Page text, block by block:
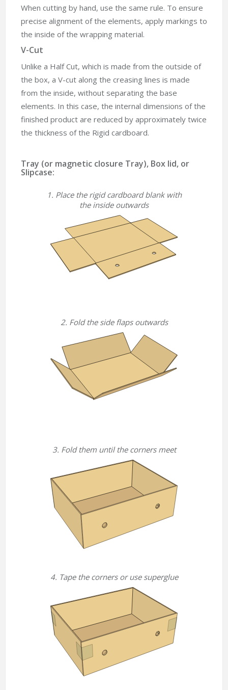
When cutting by hand, use the same rule. To ensure
precise alignment of the elements, apply markings to
the inside of the wrapping material.
V-Cut
Unlike a Half Cut, which is made from the outside of
the box, a V-cut along the creasing lines is made
from the inside, without separating the base
elements. In this case, the internal dimensions of the
finished product are reduced by approximately twice
the thickness of the Rigid cardboard.
Tray (or magnetic closure Tray), Box lid, or
Slipcase:
1. Place the rigid cardboard blank with
the inside outwards
2. Fold the side flaps outwards
3. Fold them until the corners meet
4. Tape the corners or use superglue